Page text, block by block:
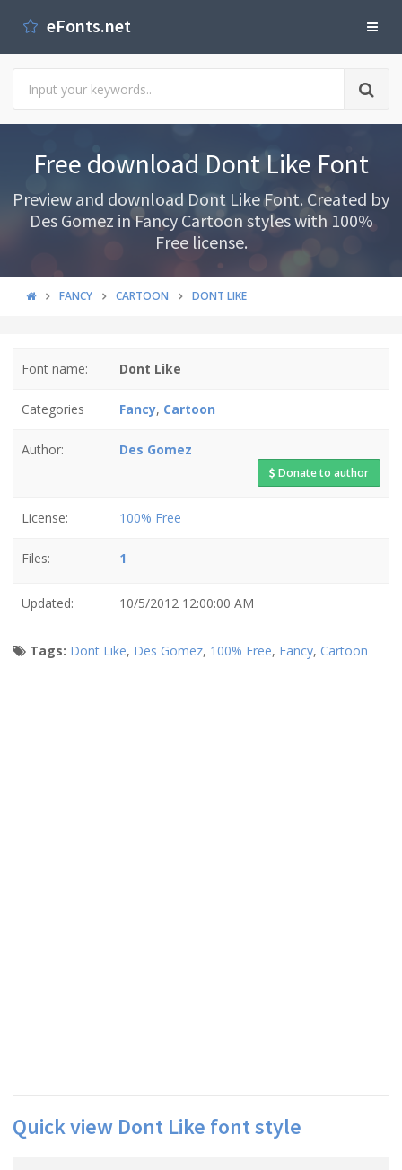
eFonts.net
Free download Dont Like Font
Preview and download Dont Like Font. Created by
Des Gomez in Fancy Cartoon styles with 100%
Free license.
FANCY CARTOON DONT LIKE
Font name: Dont Like
Categories Fancy, Cartoon
Author: Des Gomez
Donate to author
License: 100% Free
Files: 1
Updated: 10/5/2012 12:00:00 AM
Tags: Dont Like, Des Gomez, 100% Free, Fancy, Cartoon
Quick view Dont Like font style